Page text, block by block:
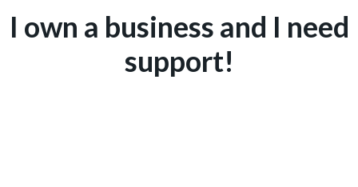
I own a business and I need
support!